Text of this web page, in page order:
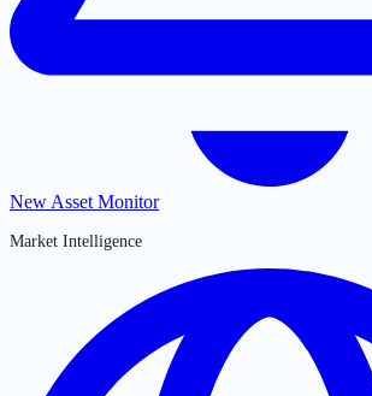
New Asset Monitor
Market Intelligence